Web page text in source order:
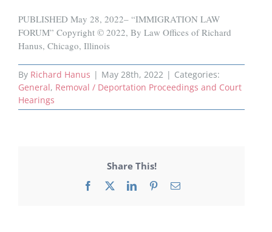
PUBLISHED May 28, 2022– “IMMIGRATION LAW
FORUM” Copyright © 2022, By Law Offices of Richard
Hanus, Chicago, Illinois
By Richard Hanus | May 28th, 2022 | Categories:
General, Removal / Deportation Proceedings and Court
Hearings
Share This!
Facebook
X LinkedInPinterestEmail